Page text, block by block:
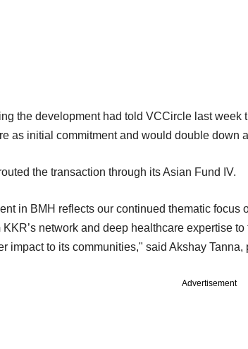
the development had told VCCircle last
as initial commitment and would double down
the transaction through its Asian Fund IV.
in BMH reflects our continued thematic focus
network and deep healthcare expertise
impact to its communities," said Akshay
Advertisement